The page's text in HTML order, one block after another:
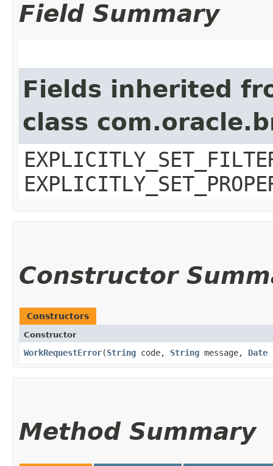
Field Summary
Fields inherited
class
Constructor
Constructors
Constructor
WorkRequestError​(String code, String message, Date
Method Summary